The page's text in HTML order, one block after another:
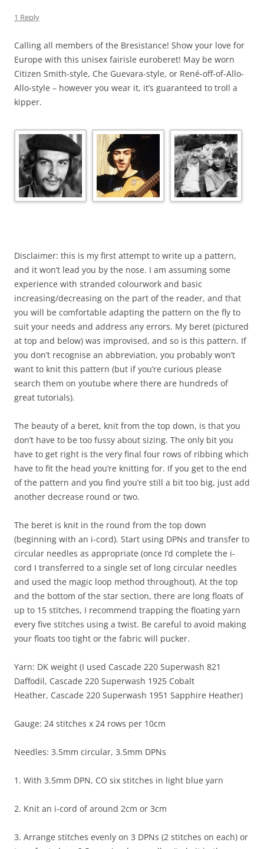
1 Reply
Calling all members of the Bresistance! Show your love for
Europe with this unisex fairisle euroberet! May be worn
Citizen Smith-style, Che Guevara-style, or René-off-of-Allo-
Allo-style – however you wear it, it’s guaranteed to troll a
kipper.
Disclaimer: this is my first attempt to write up a pattern,
and it won’t lead you by the nose. I am assuming some
experience with stranded colourwork and basic
increasing/decreasing on the part of the reader, and that
you will be comfortable adapting the pattern on the fly to
suit your needs and address any errors. My beret (pictured
at top and below) was improvised, and so is this pattern. If
you don’t recognise an abbreviation, you probably won’t
want to knit this pattern (but if you’re curious please
search them on youtube where there are hundreds of
great tutorials).
The beauty of a beret, knit from the top down, is that you
don’t have to be too fussy about sizing. The only bit you
have to get right is the very final four rows of ribbing which
have to fit the head you’re knitting for. If you get to the end
of the pattern and you find you’re still a bit too big, just add
another decrease round or two.
The beret is knit in the round from the top down
(beginning with an i-cord). Start using DPNs and transfer to
circular needles as appropriate (once I’d complete the i-
cord I transferred to a single set of long circular needles
and used the magic loop method throughout). At the top
and the bottom of the star section, there are long floats of
up to 15 stitches, I recommend trapping the floating yarn
every five stitches using a twist. Be careful to avoid making
your floats too tight or the fabric will pucker.
Yarn: DK weight (I used Cascade 220 Superwash 821
Daffodil, Cascade 220 Superwash 1925 Cobalt
Heather, Cascade 220 Superwash 1951 Sapphire Heather)
Gauge: 24 stitches x 24 rows per 10cm
Needles: 3.5mm circular, 3.5mm DPNs
1. With 3.5mm DPN, CO six stitches in light blue yarn
2. Knit an i-cord of around 2cm or 3cm
3. Arrange stitches evenly on 3 DPNs (2 stitches on each) or